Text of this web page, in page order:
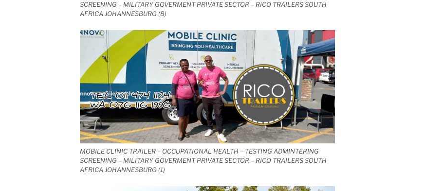
SCREENING – MILITARY GOVERMENT PRIVATE SECTOR – RICO TRAILERS SOUTH
AFRICA JOHANNESBURG (8)
MOBILE CLINIC TRAILER – OCCUPATIONAL HEALTH – TESTING ADMINTERING
SCREENING – MILITARY GOVERMENT PRIVATE SECTOR – RICO TRAILERS SOUTH
AFRICA JOHANNESBURG (1)